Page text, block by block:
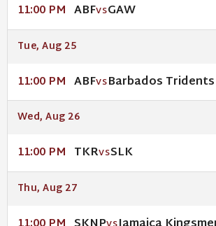
11:00 PM ABFVSGAW
Tue, Aug 25
11:00 PM ABFVSBarbados Tridents
Wed, Aug 26
11:00 PM TKRVSSLK
Thu, Aug 27